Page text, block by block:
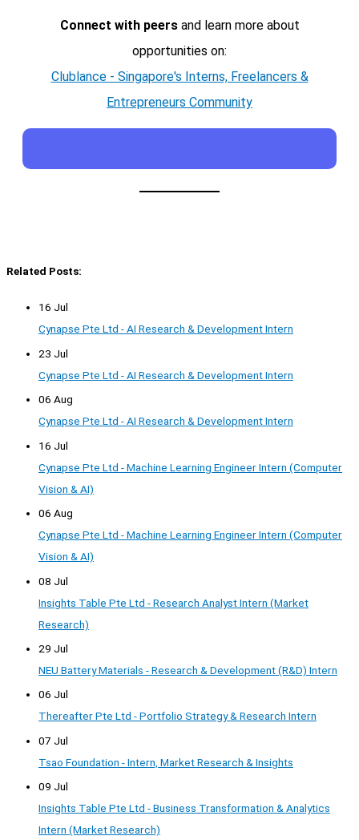
Connect with peersand learn more about
opportunities on:
Clublance - Singapore's Interns, Freelancers &
Entrepreneurs Community
Related Posts:
16 Jul
Cynapse Pte Ltd - AI Research & Development Intern
23 Jul
Cynapse Pte Ltd - AI Research & Development Intern
06 Aug
Cynapse Pte Ltd - AI Research & Development Intern
16 Jul
Cynapse Pte Ltd - Machine Learning Engineer Intern (Computer
Vision & AI)
06 Aug
Cynapse Pte Ltd - Machine Learning Engineer Intern (Computer
Vision & AI)
08 Jul
Insights Table Pte Ltd - Research Analyst Intern (Market
Research)
29 Jul
NEU Battery Materials - Research & Development (R&D) Intern
06 Jul
Thereafter Pte Ltd - Portfolio Strategy & Research Intern
07 Jul
Tsao Foundation - Intern, Market Research & Insights
09 Jul
Insights Table Pte Ltd - Business Transformation & Analytics
Intern (Market Research)